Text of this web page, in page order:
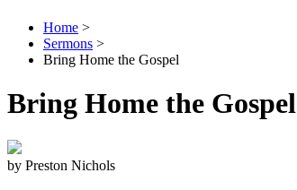
Home >
Sermons >
Bring Home the Gospel
Bring Home the Gospel
by Preston Nichols